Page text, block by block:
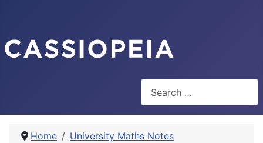
Home
University Maths Notes